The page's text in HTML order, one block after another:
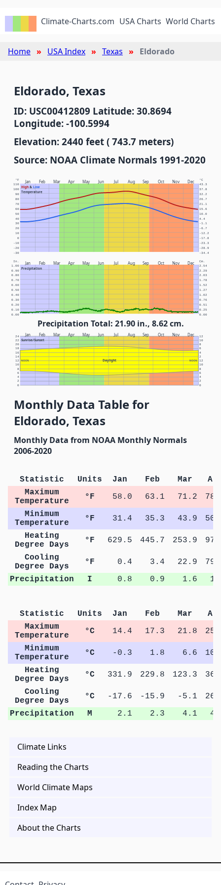
Climate-Charts.com USA Charts World Charts
Home USA Index Texas Eldorado
Eldorado, Texas
ID: USC00412809 Latitude: 30.8694
Longitude: -100.5994
Elevation: 2440 feet ( 743.7 meters)
Source: NOAA Climate Normals 1991-2020
Jan Feb Mar Apr May Jun Jul Aug Sep Oct Nov Dec
High& Low
Temperature
°F °C
-30 -34.4
-20 -28.9
-10 -23.3
0 -17.8
10 -12.2
20 -6.7
30 -1.1
40 4.4
50 10.0
60 15.6
70 21.1
80 26.7
90 32.2
100 37.8
110 43.3
Jan Feb Mar Apr May Jun Jul Aug Sep Oct Nov Dec
Precipitation
In. Cm.
0.00 0.00
0.10 0.25
0.20 0.51
0.30 0.76
0.40 1.02
0.50 1.27
0.60 1.52
0.70 1.78
0.80 2.03
0.90 2.29
1.00 2.54
Precipitation Total: 21.90 in., 8.62 cm.
Jan Feb Mar Apr May Jun Jul Aug Sep Oct Nov Dec
Sunrise/Sunset
Daylight
NOON NOON
0 0
2 2
4 4
6 6
8 8
10 10
12 12
14 2
16 4
18 6
20 8
22 10
24 12
Monthly Data Table for
Eldorado, Texas
Monthly Data from NOAA Monthly Normals
2006-2020
Statistic Units Jan Feb Mar
Maximum
Temperature
°F 58.0 63.1 71.2
Minimum
Temperature
°F 31.4 35.3 43.9
Heating
Degree Days
°F 629.5 445.7 253.9
Cooling
Degree Days
°F 0.4 3.4 22.9
Precipitation
I 0.8 0.9 1.6
Statistic Units Jan Feb Mar
Maximum
Temperature
°C 14.4 17.3 21.8
Minimum
Temperature
°C -0.3 1.8 6.6
Heating
Degree Days
°C 331.9 229.8 123.3
Cooling
Degree Days
°C -17.6 -15.9 -5.1
Precipitation
M 2.1 2.3 4.1
Climate Links
Reading the Charts
World Climate Maps
Index Map
About the Charts